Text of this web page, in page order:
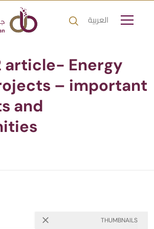
العربية
article- Energy
– important
and
THUMBNAILS